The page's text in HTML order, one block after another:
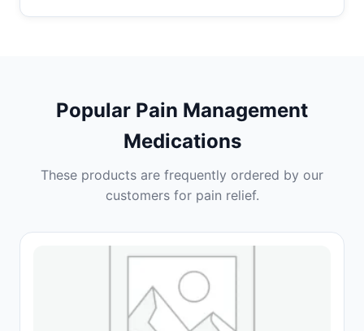
Popular Pain Management
Medications
These products are frequently ordered by our
customers for pain relief.